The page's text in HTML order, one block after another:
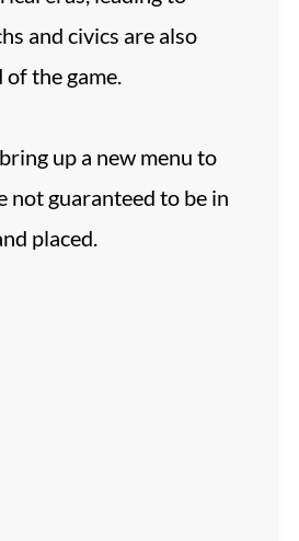
and civics are also
the game.
up a new menu to
not guaranteed to be in
placed.